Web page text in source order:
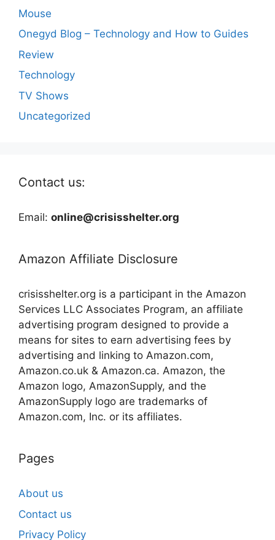
Mouse
Onegyd Blog – Technology and How to Guides
Review
Technology
TV Shows
Uncategorized
Contact us:
Email: online@crisisshelter.org
Amazon Affiliate Disclosure
crisisshelter.org is a participant in the Amazon
Services LLC Associates Program, an affiliate
advertising program designed to provide a
means for sites to earn advertising fees by
advertising and linking to Amazon.com,
Amazon.co.uk & Amazon.ca. Amazon, the
Amazon logo, AmazonSupply, and the
AmazonSupply logo are trademarks of
Amazon.com, Inc. or its affiliates.
Pages
About us
Contact us
Privacy Policy